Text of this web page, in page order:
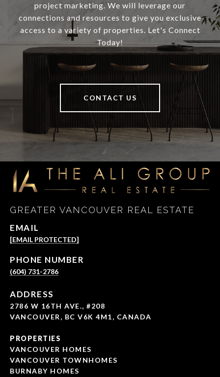
project marketing. We will leverage our
connections and resources to give you exclusive
access to a variety of properties. Let's Connect
Today!
CONTACT US
GREATER VANCOUVER REAL ESTATE
EMAIL
[EMAIL PROTECTED]
PHONE NUMBER
(604) 731-2786
ADDRESS
2786 W 16TH AVE., #208
VANCOUVER, BC V6K 4M1, CANADA
PROPERTIES
VANCOUVER HOMES
VANCOUVER TOWNHOMES
BURNABY HOMES